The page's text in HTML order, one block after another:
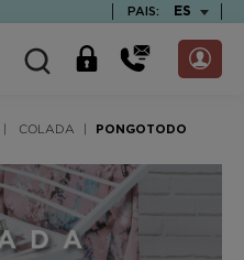
PAIS: ES
COLADA PONGOTODO